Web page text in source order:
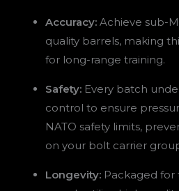
Accuracy: Achieve sub-
quality barrels, making
for long-range training.
Safety: Every batch
control to ensure
NATO safety limits,
on your bolt carrier
Longevity: Packaged for